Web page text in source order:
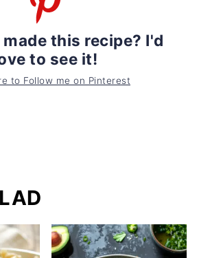
made this recipe? I'd
to see it!
to Follow me on Pinterest